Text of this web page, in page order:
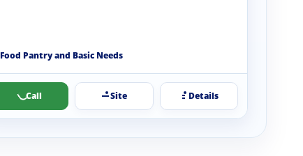
Food Pantry and Basic Needs
Call Site Details